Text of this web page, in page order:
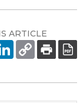
ARTICLE